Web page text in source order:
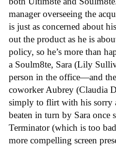
manager overseeing the
is just as concerned about
out the product as he is
policy, so he’s more than
a Soulm8te, Sara (Lily
person in the office—and
coworker Aubrey (Claudia
simply to flirt with his sorry
beaten in turn by Sara once
Terminator (which is too
more compelling screen